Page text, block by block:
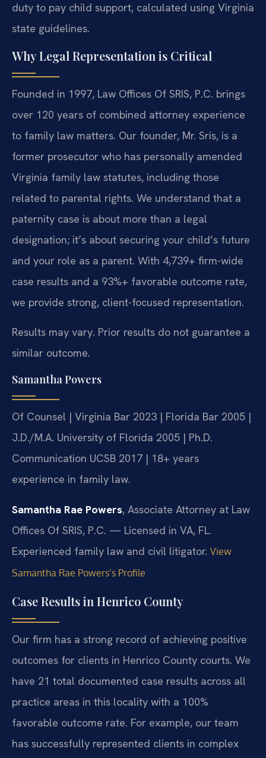
duty to pay child support, calculated using Virginia
state guidelines.
Why Legal Representation is Critical
Founded in 1997, Law Offices Of SRIS, P.C. brings
over 120 years of combined attorney experience
to family law matters. Our founder, Mr. Sris, is a
former prosecutor who has personally amended
Virginia family law statutes, including those
related to parental rights. We understand that a
paternity case is about more than a legal
designation; it’s about securing your child’s future
and your role as a parent. With 4,739+ firm-wide
case results and a 93%+ favorable outcome rate,
we provide strong, client-focused representation.
Results may vary. Prior results do not guarantee a
similar outcome.
Samantha Powers
Of Counsel | Virginia Bar 2023 | Florida Bar 2005 |
J.D./M.A. University of Florida 2005 | Ph.D.
Communication UCSB 2017 | 18+ years
experience in family law.
Samantha Rae Powers, Associate Attorney at Law
Offices Of SRIS, P.C. — Licensed in VA, FL.
Experienced family law and civil litigator. View
Samantha Rae Powers’s Profile
Case Results in Henrico County
Our firm has a strong record of achieving positive
outcomes for clients in Henrico County courts. We
have 21 total documented case results across all
practice areas in this locality with a 100%
favorable outcome rate. For example, our team
has successfully represented clients in complex